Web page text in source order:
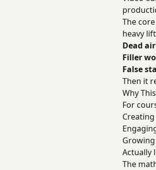
The
heavy
Dead air
Filler
False
Then it
Why
For
Actually
The